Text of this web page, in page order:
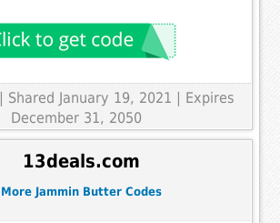
| Shared January 19, 2021 | Expires
December 31, 2050
13deals.com
More Jammin Butter Codes